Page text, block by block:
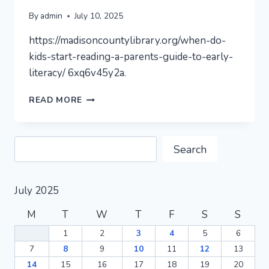
By admin July 10, 2025
https://madisoncountylibrary.org/when-do-
kids-start-reading-a-parents-guide-to-early-
literacy/ 6xq6v45y2a.
READ MORE PAGE
–
COUNTY
Search
July 2025
M
T W T F S S
1 2 3 4 5
6
7
8 9 10 11 12
13
14
15 16 17 18 19 20